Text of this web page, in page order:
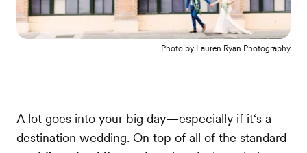
Photo by Lauren Ryan Photography
A lot goes into your big day—especially if it‘s a
destination wedding. On top of all of the standard